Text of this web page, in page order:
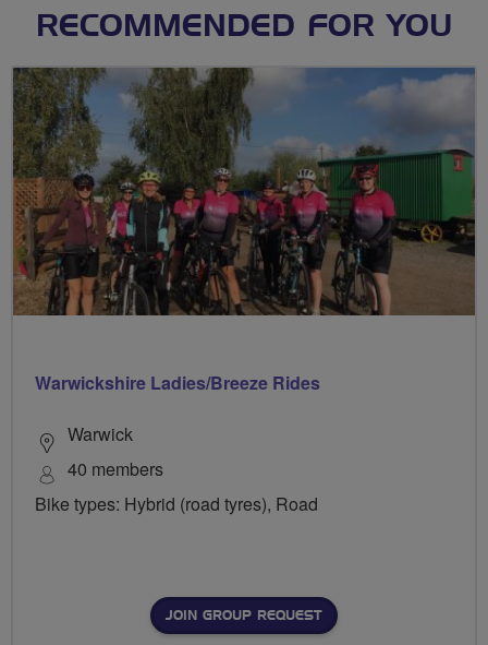
RECOMMENDED FOR YOU
Warwickshire Ladies/Breeze Rides
Warwick
40 members
Bike types: Hybrid (road tyres), Road
JOIN GROUP REQUEST